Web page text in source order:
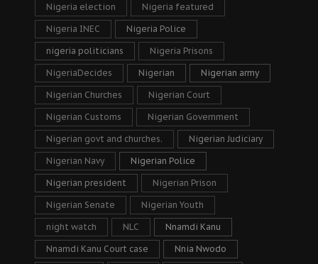
Nigeria election Nigeria featured
Nigeria INEC Nigeria Police
nigeria politicians Nigeria Prisons
NigeriaDecides Nigerian Nigerian army
Nigerian Churches Nigerian Court
Nigerian Customs Nigerian Government
Nigerian govt and churches. Nigerian Judiciary
Nigerian Navy Nigerian Police
Nigerian president Nigerian Prison
Nigerian Senate Nigerian Youth
night watch NLC Nnamdi Kanu
Nnamdi Kanu Court case Nnia Nwodo